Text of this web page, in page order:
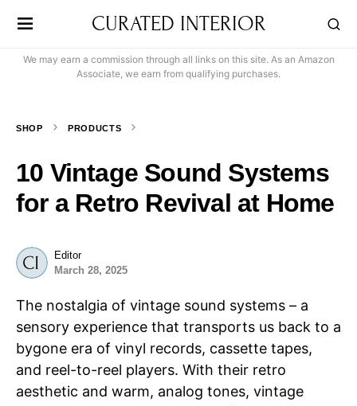
CURATED INTERIOR
We may earn a commission through all links on this site. As an Amazon
Associate, we earn from qualifying purchases.
SHOP PRODUCTS
10 Vintage Sound Systems
for a Retro Revival at Home
Editor
March 28, 2025
The nostalgia of vintage sound systems – a
sensory experience that transports us back to a
bygone era of vinyl records, cassette tapes,
and reel-to-reel players. With their retro
aesthetic and warm, analog tones, vintage